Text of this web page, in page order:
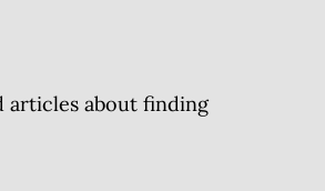
articles about finding